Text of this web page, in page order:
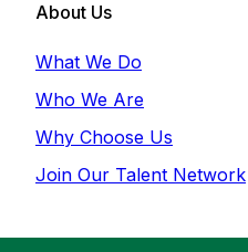
About Us
What We Do
Who We Are
Why Choose Us
Join Our Talent Network